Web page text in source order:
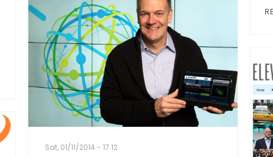
Sat, 01/11/2014 - 17:12